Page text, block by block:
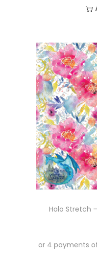
Holo Stretch –